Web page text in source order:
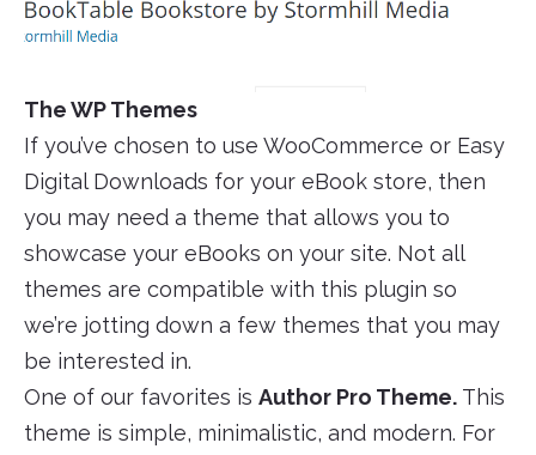
The WP Themes
If you’ve chosen to use WooCommerce or Easy
Digital Downloads for your eBook store, then
you may need a theme that allows you to
showcase your eBooks on your site. Not all
themes are compatible with this plugin so
we’re jotting down a few themes that you may
be interested in.
One of our favorites is Author Pro Theme. This
theme is simple, minimalistic, and modern. For